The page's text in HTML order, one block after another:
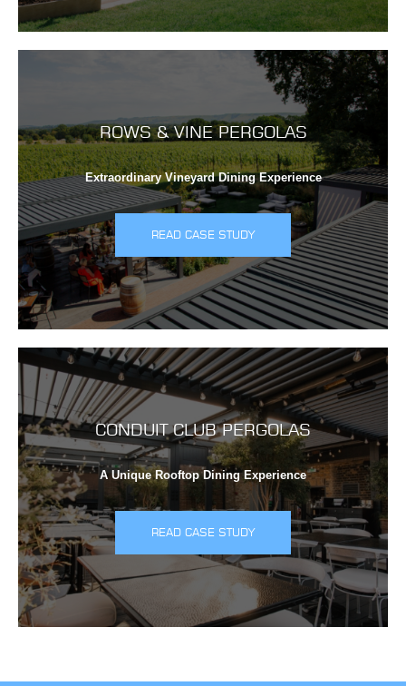
ROWS & VINE PERGOLAS
Extraordinary Vineyard Dining Experience
READ CASE STUDY
CONDUIT CLUB PERGOLAS
A Unique Rooftop Dining Experience
READ CASE STUDY